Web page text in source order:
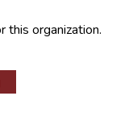
this organization.